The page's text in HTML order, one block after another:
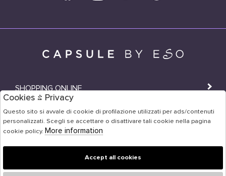
SHOPPING ONLINE
SHOPS
USER AREA
Cookies & Privacy
Questo sito si avvale di cookie di profilazione utilizzati per ads/contenuti
personalizzati. Scegli se accettare o disattivare tali cookie nella pagina
cookie policy. More information
Accept all cookies